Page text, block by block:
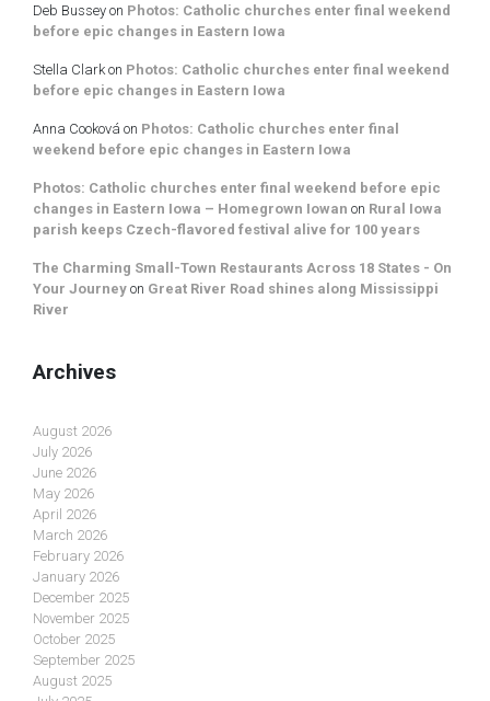
Deb Bussey on Photos: Catholic churches enter final weekend
before epic changes in Eastern Iowa
Stella Clark on Photos: Catholic churches enter final weekend
before epic changes in Eastern Iowa
Anna Cooková on Photos: Catholic churches enter final
weekend before epic changes in Eastern Iowa
Photos: Catholic churches enter final weekend before epic
changes in Eastern Iowa – Homegrown Iowan on Rural Iowa
parish keeps Czech-flavored festival alive for 100 years
The Charming Small-Town Restaurants Across 18 States - On
Your Journey on Great River Road shines along Mississippi
River
Archives
August 2026
July 2026
June 2026
May 2026
April 2026
March 2026
February 2026
January 2026
December 2025
November 2025
October 2025
September 2025
August 2025